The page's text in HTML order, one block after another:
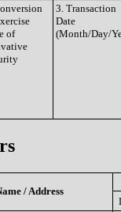
of
3. Transaction
Date
(Month/Day/
/ Address